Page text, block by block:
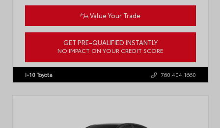
Value Your Trade
GET PRE-QUALIFIED INSTANTLY
NO IMPACT ON YOUR CREDIT SCORE
3TMLB5FN3TM079155 Stock: 57924
I-10 Toyota 760.404.1660